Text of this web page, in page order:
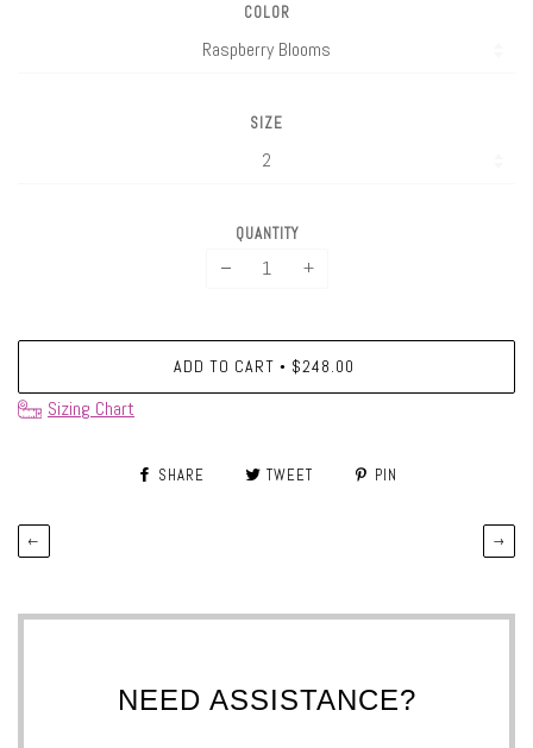
COLOR
SIZE
QUANTITY
− +
ADD TO CART • $248.00
Sizing Chart
SHARE TWEET PIN
← →
NEED ASSISTANCE?